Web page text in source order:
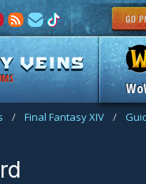
/ Final Fantasy XIV /